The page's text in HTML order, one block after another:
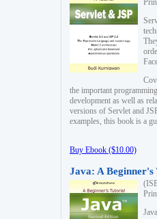
the important
development as well as
versions of Servlet and
examples, this book is a
Buy Ebook ($10.00)
Java: A